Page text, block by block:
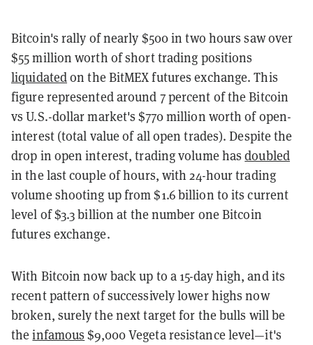
Bitcoin's rally of nearly $500 in two hours saw over
$55 million worth of short trading positions
liquidatedon the BitMEX futures exchange. This
figure represented around 7 percent of the Bitcoin
vs U.S.-dollar market's $770 million worth of open-
interest (total value of all open trades). Despite the
drop in open interest, trading volume hasdoubled
in the last couple of hours, with 24-hour trading
volume shooting up from $1.6 billion to its current
level of $3.3 billion at the number one Bitcoin
futures exchange.
With Bitcoin now back up to a 15-day high, and its
recent pattern of successively lower highs now
broken, surely the next target for the bulls will be
theinfamous $9,000 Vegeta resistance level—it's